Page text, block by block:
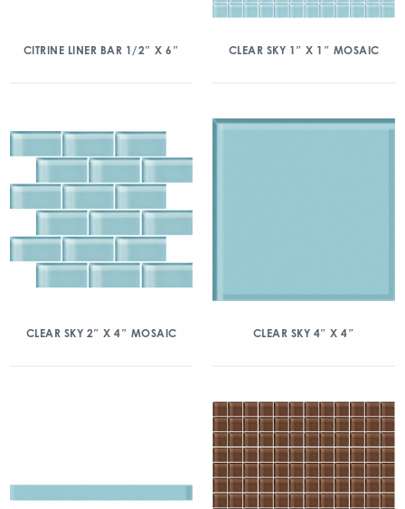
CITRINE LINER BAR 1/2″ X 6″ CLEAR SKY 1″ X 1″ MOSAIC
CLEAR SKY 2″ X 4″ MOSAIC CLEAR SKY 4″ X 4″